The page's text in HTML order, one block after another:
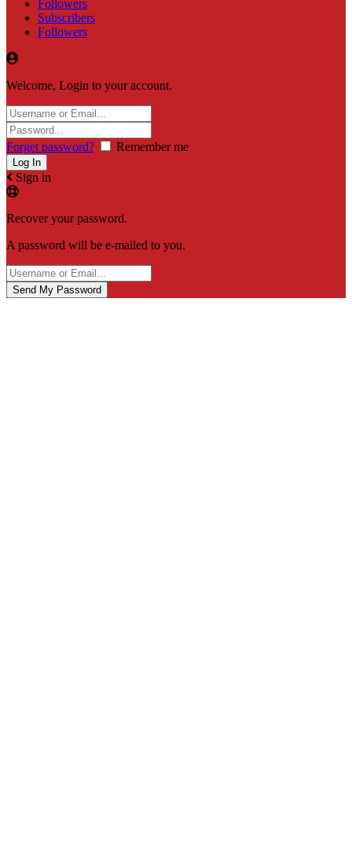
Followers
Subscribers
Followers
Welcome, Login to your account.
Forget password? Remember me
Sign in
Recover your password.
A password will be e-mailed to you.